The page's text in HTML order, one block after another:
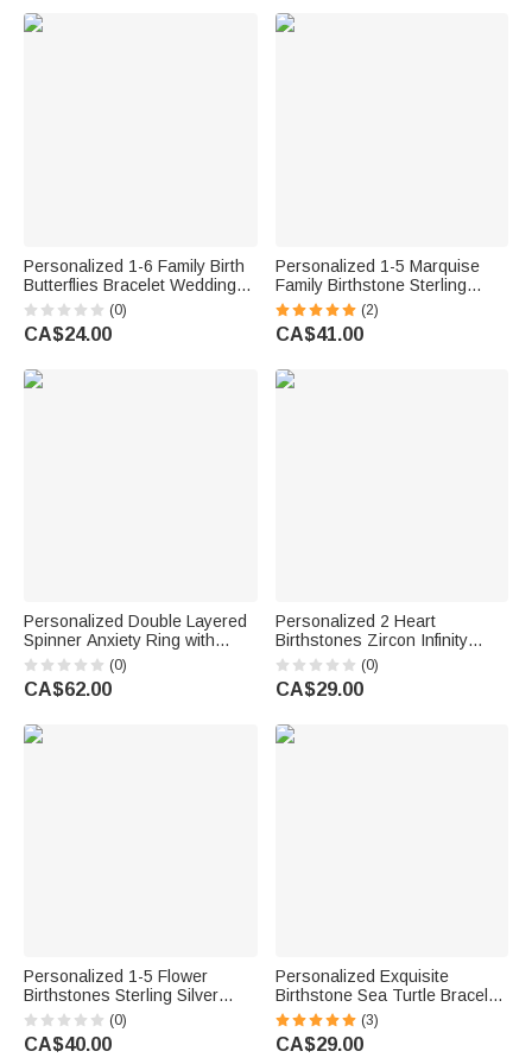
Personalized 1-6 Family Birth
Butterflies Bracelet Wedding
Jewellery Birthday Anniversary
Gift for Bridal Mom Besties
(0)
CA$24.00
Personalized 1-5 Marquise
Family Birthstone Sterling
Silver Stackable Ring Mothers
Jewellery Birthday Gift for
Mother Grandma
(2)
CA$41.00
Personalized Double Layered
Spinner Anxiety Ring with
Name Dainty Jewellery
Anniversary Birthday Gift for
Him Her
(0)
CA$62.00
Personalized 2 Heart
Birthstones Zircon Infinity
Necklace with Names Dainty
Jewellery Birthday Anniversary
Wedding Christmas Gift for
(0)
CA$29.00
Personalized 1-5 Flower
Birthstones Sterling Silver
Stackable Ring Dainty
Jewellery Birthday Mother's
Day Gift for Mother Grandma
(0)
CA$40.00
Personalized Exquisite
Birthstone Sea Turtle Bracelet
with Name Birthday
Anniversary Gift for Women
Ocean Lovers
(3)
CA$29.00